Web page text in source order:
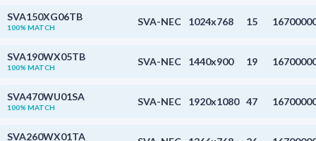
SVA150XG06TB
100% MATCH SVA-NEC 1024x768 15
SVA190WX05TB
100% MATCH SVA-NEC 1440x900 19
SVA470WU01SA
100% MATCH SVA-NEC 1920x1080 47
SVA260WX01TA